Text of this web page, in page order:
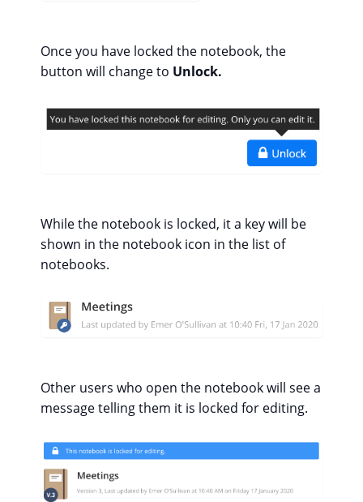
Once you have locked the notebook, the
button will change to Unlock.
While the notebook is locked, it a key will be
shown in the notebook icon in the list of
notebooks.
Other users who open the notebook will see a
message telling them it is locked for editing.